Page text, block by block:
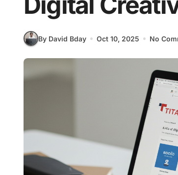
By David Bday Oct 10, 2025 No